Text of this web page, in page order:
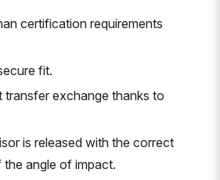
certification requirements
fit.
transfer exchange thanks to
is released with the correct
angle of impact.